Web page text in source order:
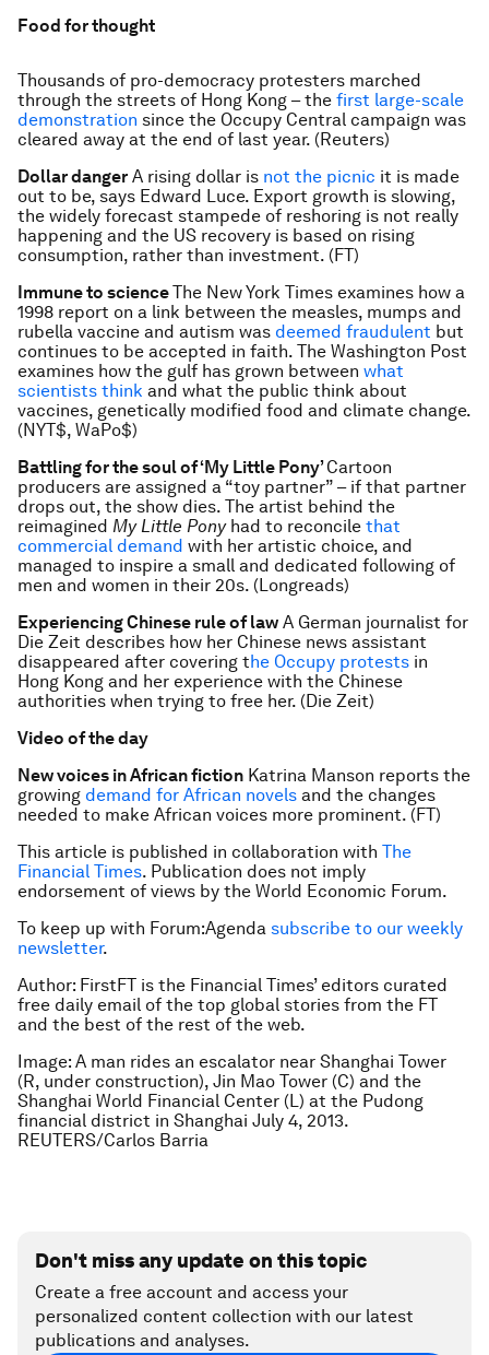
Food for thought
Thousands of pro-democracy protesters marched
through the streets of Hong Kong – the first large-scale
demonstration since the Occupy Central campaign was
cleared away at the end of last year. (Reuters)
Dollar danger A rising dollar is not the picnic it is made
out to be, says Edward Luce. Export growth is slowing,
the widely forecast stampede of reshoring is not really
happening and the US recovery is based on rising
consumption, rather than investment. (FT)
Immune to scienceThe New York Times examines how a
1998 report on a link between the measles, mumps and
rubella vaccine and autism was deemed fraudulent but
continues to be accepted in faith. The Washington Post
examines how the gulf has grown between what
scientists think and what the public think about
vaccines, genetically modified food and climate change.
(NYT$, WaPo$)
Battling for the soul of ‘My Little Pony’Cartoon
producers are assigned a “toy partner” – if that partner
drops out, the show dies. The artist behind the
reimagined My Little Ponyhad to reconcile that
commercial demand with her artistic choice, and
managed to inspire a small and dedicated following of
men and women in their 20s. (Longreads)
Experiencing Chinese rule of law A German journalist for
Die Zeit describes how her Chinese news assistant
disappeared after covering the Occupy protests in
Hong Kong and her experience with the Chinese
authorities when trying to free her. (Die Zeit)
Video of the day
New voices in African fiction Katrina Manson reports the
growing demand for African novels and the changes
needed to make African voices more prominent. (FT)
This article is published in collaboration with The
Financial Times. Publication does not imply
endorsement of views by the World Economic Forum.
To keep up with Forum:Agenda subscribe to our weekly
newsletter.
Author: FirstFT is the Financial Times’ editors curated
free daily email of the top global stories from the FT
and the best of the rest of the web.
Image: A man rides an escalator near Shanghai Tower
(R, under construction), Jin Mao Tower (C) and the
Shanghai World Financial Center (L) at the Pudong
financial district in Shanghai July 4, 2013.
REUTERS/Carlos Barria
Don't miss any update on this topic
Create a free account and access your
personalized content collection with our latest
publications and analyses.